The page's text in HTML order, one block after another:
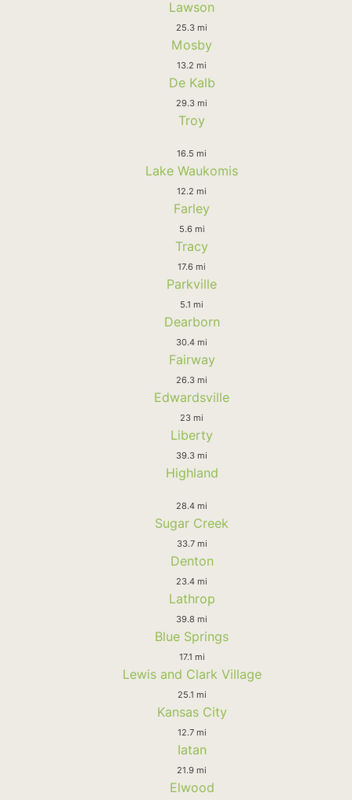
Lawson
25.3 mi
Mosby
13.2 mi
De Kalb
29.3 mi
Troy
16.5 mi
Lake Waukomis
12.2 mi
Farley
5.6 mi
Tracy
17.6 mi
Parkville
5.1 mi
Dearborn
30.4 mi
Fairway
26.3 mi
Edwardsville
23 mi
Liberty
39.3 mi
Highland
28.4 mi
Sugar Creek
33.7 mi
Denton
23.4 mi
Lathrop
39.8 mi
Blue Springs
17.1 mi
Lewis and Clark Village
25.1 mi
Kansas City
12.7 mi
Iatan
21.9 mi
Elwood